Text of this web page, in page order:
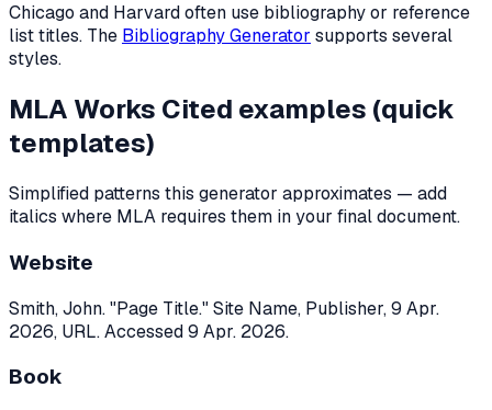
Chicago and Harvard often use bibliography or reference
list titles. The Bibliography Generator supports several
styles.
MLA Works Cited examples (quick
templates)
Simplified patterns this generator approximates — add
italics where MLA requires them in your final document.
Website
Smith, John. "Page Title." Site Name, Publisher, 9 Apr.
2026, URL. Accessed 9 Apr. 2026.
Book